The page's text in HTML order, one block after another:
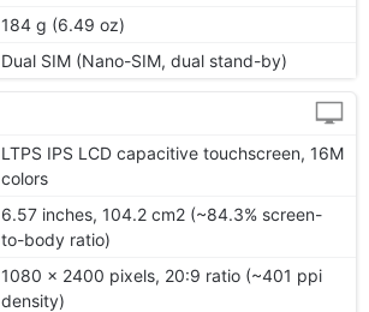
184 g (6.49 oz)
Dual SIM (Nano-SIM, dual stand-by)
LTPS IPS LCD capacitive touchscreen, 16M
colors
6.57 inches, 104.2 cm2 (~84.3% screen-
to-body ratio)
1080 x 2400 pixels, 20:9 ratio (~401 ppi
density)